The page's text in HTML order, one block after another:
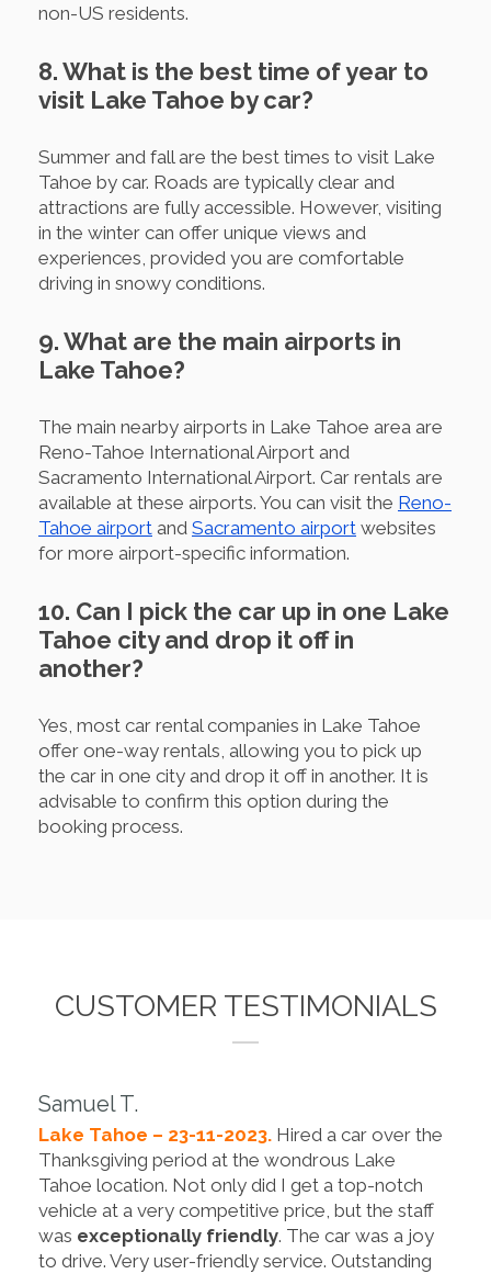
non-US residents.
8. What is the best time of year to
visit Lake Tahoe by car?
Summer and fall are the best times to visit Lake
Tahoe by car. Roads are typically clear and
attractions are fully accessible. However, visiting
in the winter can offer unique views and
experiences, provided you are comfortable
driving in snowy conditions.
9. What are the main airports in
Lake Tahoe?
The main nearby airports in Lake Tahoe area are
Reno-Tahoe International Airport and
Sacramento International Airport. Car rentals are
available at these airports. You can visit the Reno-
Tahoe airport and Sacramento airport websites
for more airport-specific information.
10. Can I pick the car up in one Lake
Tahoe city and drop it off in
another?
Yes, most car rental companies in Lake Tahoe
offer one-way rentals, allowing you to pick up
the car in one city and drop it off in another. It is
advisable to confirm this option during the
booking process.
CUSTOMER TESTIMONIALS
Samuel T.
Lake Tahoe – 23-11-2023. Hired a car over the
Thanksgiving period at the wondrous Lake
Tahoe location. Not only did I get a top-notch
vehicle at a very competitive price, but the staff
was exceptionally friendly. The car was a joy
to drive. Very user-friendly service. Outstanding